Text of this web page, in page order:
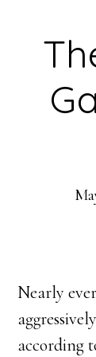
Nearly
according